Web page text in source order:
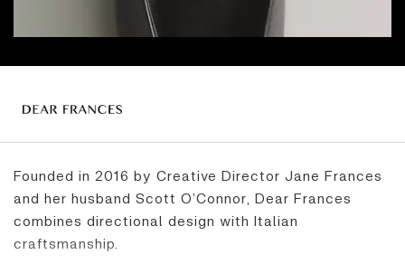
Founded in 2016 by Creative Director Jane Frances
and her husband Scott O’Connor, Dear Frances
combines directional design with Italian
craftsmanship.